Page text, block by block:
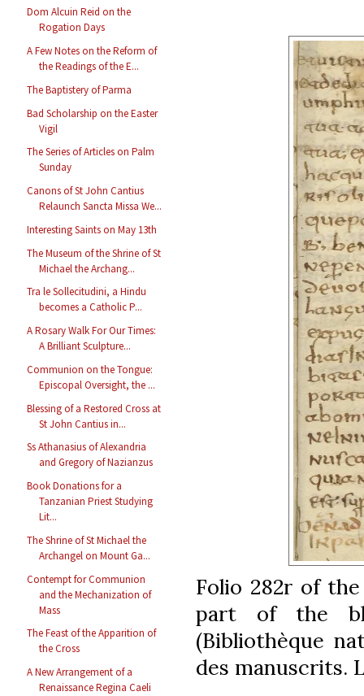
Dom Alcuin Reid on the
Rogation Days
A Few Notes on the Reform of
the Readings of the E...
The Baptistery of Parma
Bad Scholarship on the Easter
Vigil
The Series of Articles on Palm
Sunday
Canons of St John Cantius
Relaunch Sancta Missa We...
Interesting Saints on May 13th
The Museum of the Shrine of St
Michael the Archang...
Tra le Sollecitudini, a Hindu
becomes a Catholic P...
A Rosary Walk For Our Times:
A Brilliant Sculpture...
Communion on the Tongue:
Episcopal Oversight, the ...
Blessing of a Restored Cross at
St John Cantius in...
Ss Athanasius of Alexandria
and Gregory of Nazianzus
Book Donations for a
Tanzanian Priest Studying
Lit...
The Shrine of St Michael the
Archangel on Mount Ga...
Contempt for Communion
and the Mechanization of
Mass
The Feast of the Apparition of
the Cross
A New Arrangement of a
Renaissance Regina Caeli
Folio 282r of
part of the
(Bibliothèque
des manuscrits.